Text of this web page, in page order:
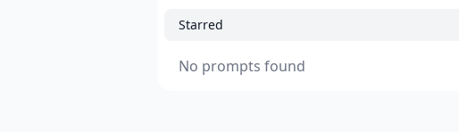
Starred
No prompts found